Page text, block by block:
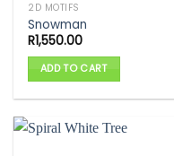
2D MOTIFS
Snowman
R1,550.00
ADD TO CART